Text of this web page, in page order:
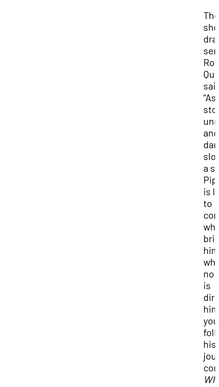
The
a
is
to
no
is
you
his